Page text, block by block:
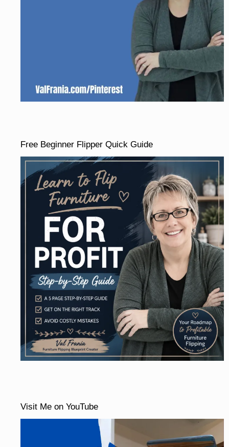
Free Beginner Flipper Quick Guide
Visit Me on YouTube